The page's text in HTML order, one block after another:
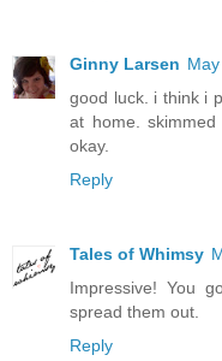
Ginny Larsen
good luck. i think i
at home.
okay.
Reply
Tales of Whimsy
Impressive! You
spread them out.
Reply